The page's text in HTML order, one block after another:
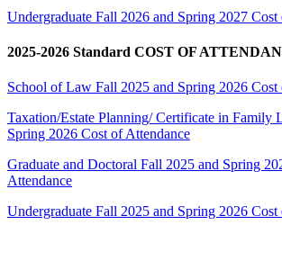
Undergraduate Fall 2026 and Spring 2027 Cost
2025-2026 Standard COST OF
School of Law Fall 2025 and Spring 2026 Cost
Taxation/Estate Planning/ Certificate in Family
Spring 2026 Cost of Attendance
Graduate and Doctoral Fall 2025 and Spring
Attendance
Undergraduate Fall 2025 and Spring 2026 Cost